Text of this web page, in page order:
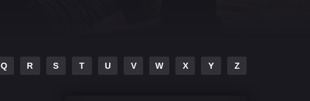
Q R S T U V W X Y Z